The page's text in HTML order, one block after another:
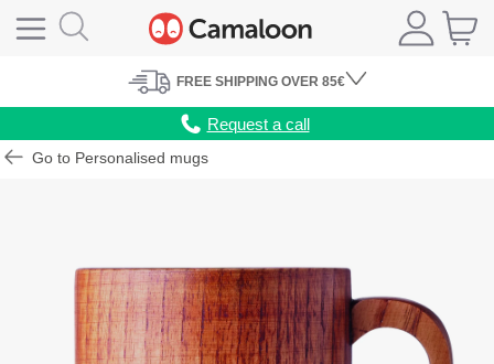
FREE SHIPPING OVER 85€
Request a call
Go to Personalised mugs